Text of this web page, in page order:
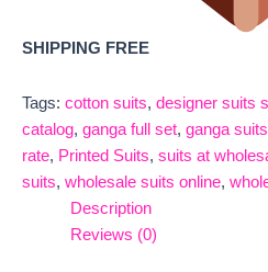
SHIPPING FREE
Tags: cotton suits, designer suits
catalog, ganga full set, ganga suits
rate, Printed Suits, suits at
suits, wholesale suits online,
Description
Reviews (0)